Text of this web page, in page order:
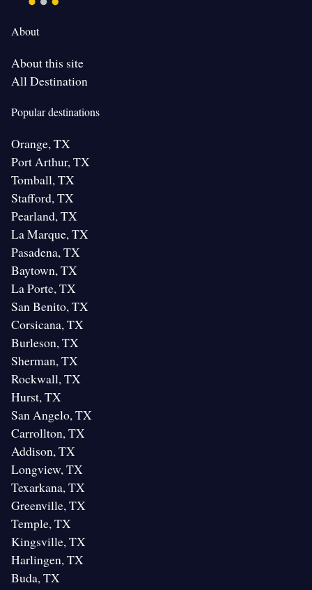
About
About this site
All Destination
Popular destinations
Orange, TX
Port Arthur, TX
Tomball, TX
Stafford, TX
Pearland, TX
La Marque, TX
Pasadena, TX
Baytown, TX
La Porte, TX
San Benito, TX
Corsicana, TX
Burleson, TX
Sherman, TX
Rockwall, TX
Hurst, TX
San Angelo, TX
Carrollton, TX
Addison, TX
Longview, TX
Texarkana, TX
Greenville, TX
Temple, TX
Kingsville, TX
Harlingen, TX
Buda, TX